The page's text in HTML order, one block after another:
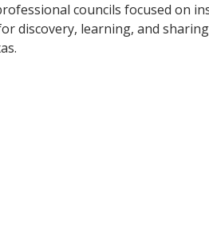
councils focused on
discovery, learning, and